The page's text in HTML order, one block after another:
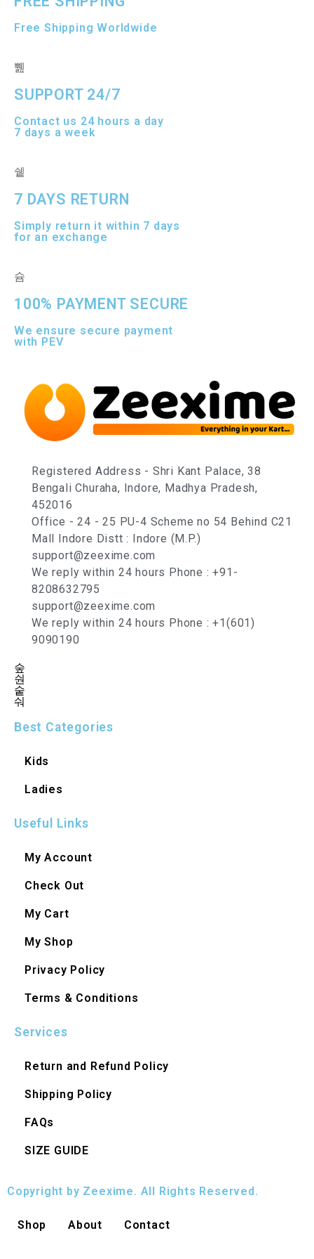
Free Shipping Worldwide
SUPPORT 24/7
Contact us 24 hours a day
7 days a week
7 DAYS RETURN
Simply return it within 7 days
for an exchange
100% PAYMENT SECURE
We ensure secure payment
with PEV
Registered Address - Shri Kant Palace, 38
Bengali Churaha, Indore, Madhya Pradesh,
452016
Office - 24 - 25 PU-4 Scheme no 54 Behind C21
Mall Indore Distt : Indore (M.P.)
support@zeexime.com
We reply within 24 hours Phone : +91-
8208632795
support@zeexime.com
We reply within 24 hours Phone : +1(601)
9090190
Best Categories
Kids
Ladies
Useful Links
My Account
Check Out
My Cart
My Shop
Privacy Policy
Terms & Conditions
Services
Return and Refund Policy
Shipping Policy
FAQs
SIZE GUIDE
Copyright by Zeexime. All Rights Reserved.
Shop About Contact